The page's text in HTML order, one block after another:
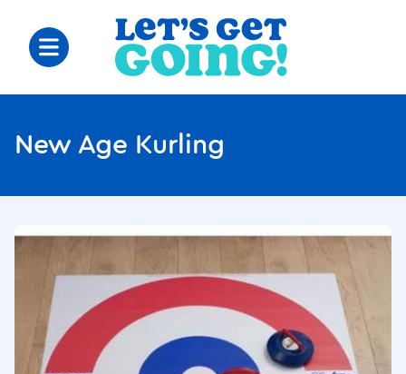
New Age Kurling